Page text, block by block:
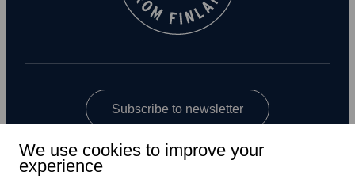
Subscribe to newsletter
We use cookies to improve your
experience